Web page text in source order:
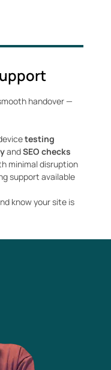
handover —
testing
andSEO checks
minimal disruption
support available
know your site is